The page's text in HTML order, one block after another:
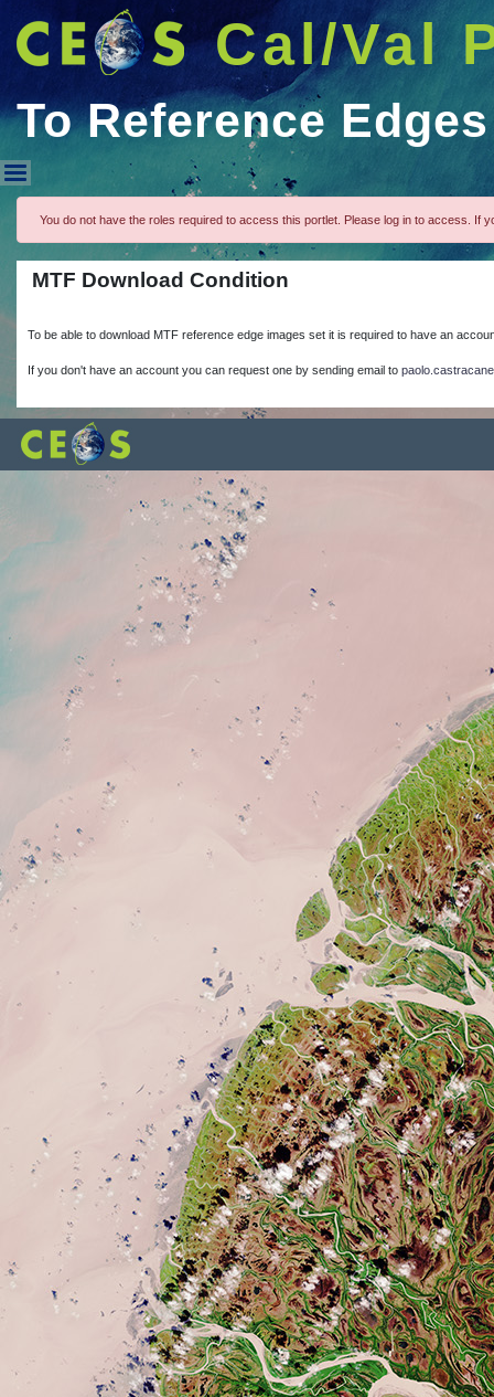
Cal/Val
To Reference Edges
To Reference Edges
You do not have the roles required to access this portlet. Please log in to access.
MTF Download Condition
To be able to download MTF reference edge images set it is required to have an
If you don't have an account you can request one by sending email to